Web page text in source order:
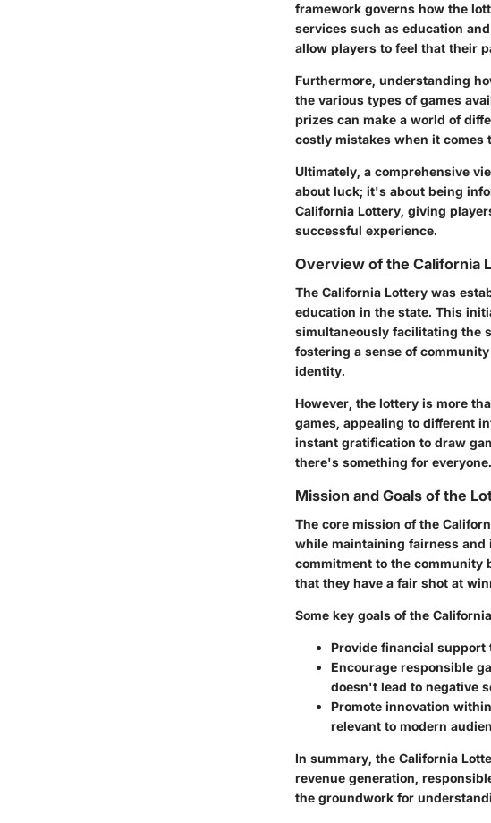
framework governs how the
services such as education
allow players to feel that their
Furthermore, understanding
the various types of games
prizes can make a world of
costly mistakes when it
Ultimately, a comprehensive
about luck; it's about being
California Lottery, giving
successful experience.
Overview of the California
The California Lottery was
education in the state. This
simultaneously facilitating the
fostering a sense of
identity.
However, the lottery is more
games, appealing to different
instant gratification to draw
there's something for everyone.
Mission and Goals of the
The core mission of the
while maintaining fairness
commitment to the community
that they have a fair shot at
Some key goals of the
Provide financial support
Encourage responsible
doesn't lead to negative
Promote innovation
relevant to modern
In summary, the California
revenue generation,
the groundwork for